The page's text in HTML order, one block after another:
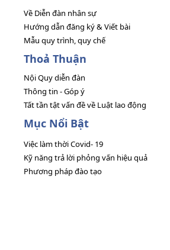
Về Diễn đàn nhân sự
Hướng dẫn đăng ký & Viết bài
Mẫu quy trình, quy chế
Thoả Thuận
Nội Quy diễn đàn
Thông tin - Góp ý
Tất tần tật vấn đề về Luật lao động
Mục Nổi Bật
Việc làm thời Covid- 19
Kỹ năng trả lời phỏng vấn hiệu quả
Phương pháp đào tạo